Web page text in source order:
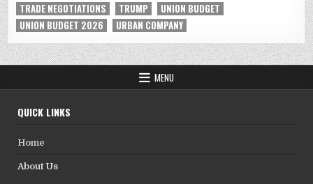
TRADE NEGOTIATIONS
TRUMP
UNION BUDGET
UNION BUDGET 2026
URBAN COMPANY
MENU
QUICK LINKS
Home
About Us